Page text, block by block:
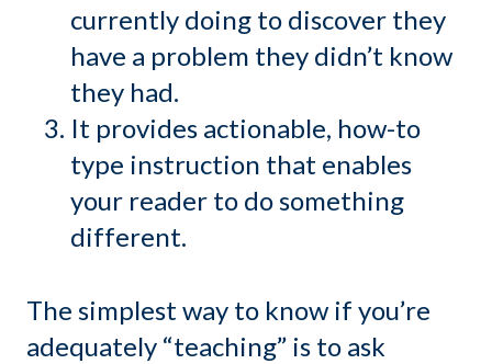
currently doing to discover they
have a problem they didn’t know
they had.
It provides actionable, how-to
type instruction that enables
your reader to do something
different.
The simplest way to know if you’re
adequately “teaching” is to ask